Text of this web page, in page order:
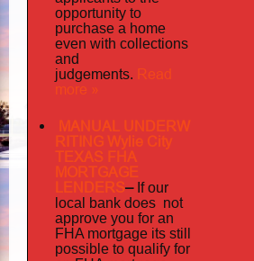
opportunity to
purchase a home
even with collections
and
judgements. Read
more »
MANUAL UNDERW
RITING Wylie City
TEXAS FHA
MORTGAGE
LENDERS–If our
local bank does not
approve you for an
FHA mortgage its still
possible to qualify for